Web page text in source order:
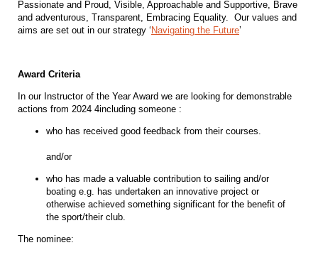
Passionate and Proud, Visible, Approachable and Supportive, Brave
and adventurous, Transparent, Embracing Equality. Our values and
aims are set out in our strategy ‘ Navigating the Future’
Award Criteria
In our Instructor of the Year Award we are looking for demonstrable
actions from 2024 4including someone :
who has received good feedback from their courses.
and/or
who has made a valuable contribution to sailing and/or
boating e.g. has undertaken an innovative project or
otherwise achieved something significant for the benefit of
the sport/their club.
The nominee: